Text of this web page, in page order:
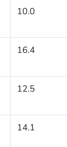
10.0
16.4
12.5
14.1